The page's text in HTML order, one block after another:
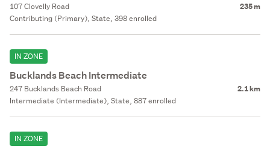
107 Clovelly Road 235 m
Contributing (Primary), State, 398 enrolled
IN ZONE
Bucklands Beach Intermediate
247 Bucklands Beach Road 2.1 km
Intermediate (Intermediate), State, 887 enrolled
IN ZONE